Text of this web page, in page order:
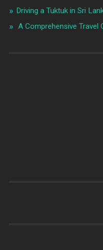
Driving a Tuktuk in Sri
A Comprehensive Travel